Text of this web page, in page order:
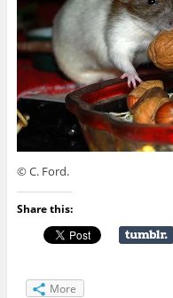
© C. Ford.
Share this:
More